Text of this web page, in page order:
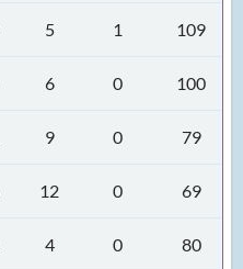
5 1
109
6 0
100
9 0
79
12 0
69
4 0
80